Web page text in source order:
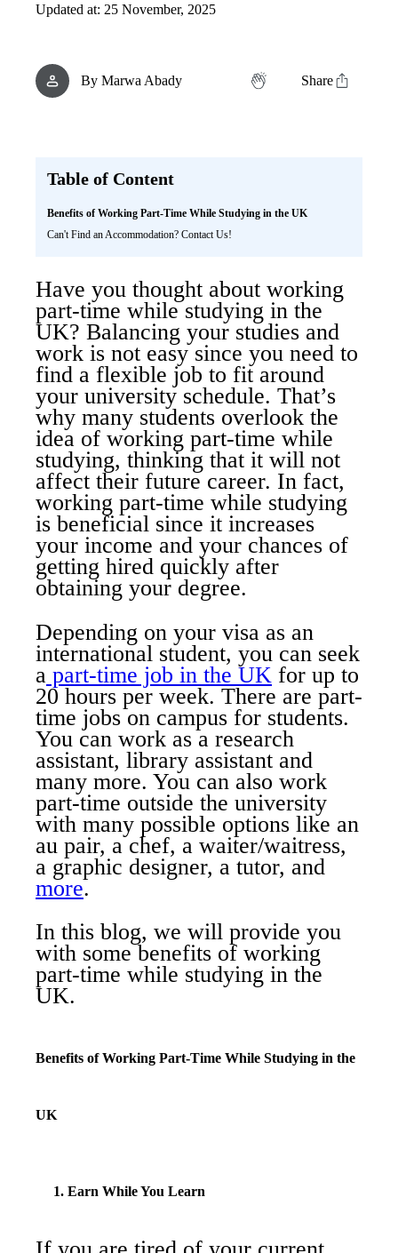
Updated at: 25 November, 2025
ByMarwa Abady Share
Table of Content
Benefits of Working Part-Time While Studying in the UK
Can't Find an Accommodation? Contact Us!
Have you thought about working
part-time while studying in the
UK? Balancing your studies and
work is not easy since you need to
find a flexible job to fit around
your university schedule. That’s
why many students overlook the
idea of working part-time while
studying, thinking that it will not
affect their future career. In fact,
working part-time while studying
is beneficial since it increases
your income and your chances of
getting hired quickly after
obtaining your degree.
Depending on your visa as an
international student, you can seek
a part-time job in the UK for up to
20 hours per week. There are part-
time jobs on campus for students.
You can work as a research
assistant, library assistant and
many more. You can also work
part-time outside the university
with many possible options like an
au pair, a chef, a waiter/waitress,
a graphic designer, a tutor, and
more.
In this blog, we will provide you
with some benefits of working
part-time while studying in the
UK.
Benefits of Working Part-Time While Studying in the
UK
1. Earn While You Learn